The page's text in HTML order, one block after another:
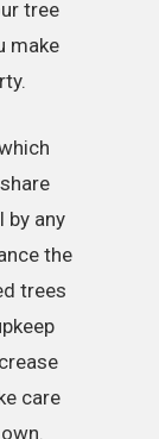
tree
make
by any
the
trees
care